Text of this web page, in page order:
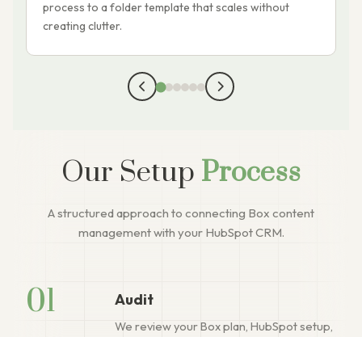
process to a folder template that scales without
creating clutter.
Our Setup Process
A structured approach to connecting Box content
management with your HubSpot CRM.
01 Audit
We review your Box plan, HubSpot setup,